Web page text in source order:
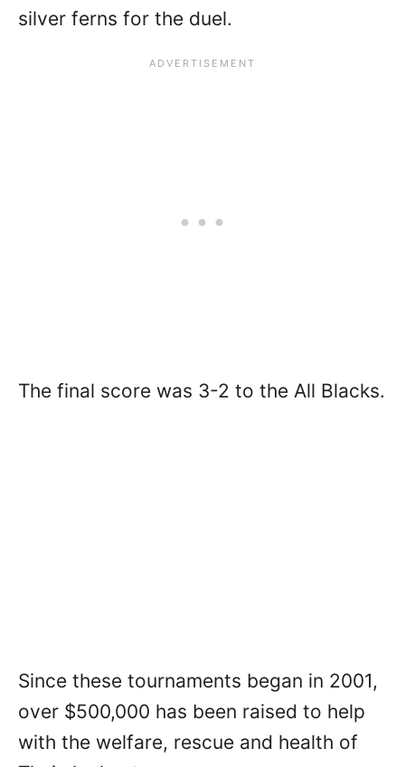
silver ferns for the duel.
The final score was 3-2 to the All Blacks.
Since these tournaments began in 2001,
over $500,000 has been raised to help
with the welfare, rescue and health of